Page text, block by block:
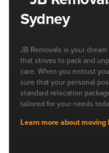
JB Removals is your
that strives to pack and
care. When you entrust
sure that your personal
standard relocation
tailored for your needs
Learn more about moving